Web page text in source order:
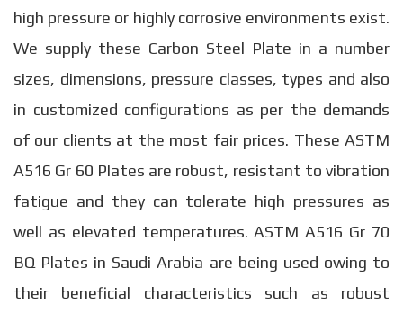
high pressure or highly corrosive environments exist.
We supply these Carbon Steel Plate in a number
sizes, dimensions, pressure classes, types and also
in customized configurations as per the demands
of our clients at the most fair prices. These ASTM
A516 Gr 60 Plates are robust, resistant to vibration
fatigue and they can tolerate high pressures as
well as elevated temperatures. ASTM A516 Gr 70
BQ Plates in Saudi Arabia are being used owing to
their beneficial characteristics such as robust